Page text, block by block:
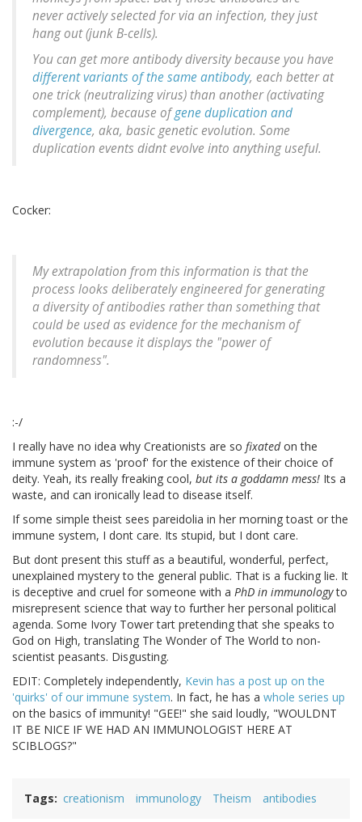
never actively selected for via an infection, they just
hang out (junk B-cells).
You can get more antibody diversity because you have
different variants of the same antibody, each better at
one trick (neutralizing virus) than another (activating
complement), because ofgene duplication and
divergence, aka, basic genetic evolution. Some
duplication events didnt evolve into anything useful.
Cocker:
My extrapolation from this information is that the
process looks deliberately engineered for generating
a diversity of antibodies rather than something that
could be used as evidence for the mechanism of
evolution because it displays the "power of
randomness".
:-/
I really have no idea why Creationists are so fixatedon the
immune system as 'proof' for the existence of their choice of
deity. Yeah, its really freaking cool, but its a goddamn mess! Its a
waste, and can ironically lead to disease itself.
If some simple theist sees pareidolia in her morning toast or the
immune system, I dont care. Its stupid, but I dont care.
But dont present this stuff as a beautiful, wonderful, perfect,
unexplained mystery to the general public. That is a fucking lie. It
is deceptive and cruel for someone with a PhD in immunologyto
misrepresent science that way to further her personal political
agenda. Some Ivory Tower tart pretending that she speaks to
God on High, translating The Wonder of The World to non-
scientist peasants. Disgusting.
EDIT: Completely independently, Kevin has a post up on the
'quirks' of our immune system. In fact, he has a whole series up
on the basics of immunity! "GEE!" she said loudly, "WOULDNT
IT BE NICE IF WE HAD AN IMMUNOLOGIST HERE AT
SCIBLOGS?"
Tags creationism immunology Theism antibodies